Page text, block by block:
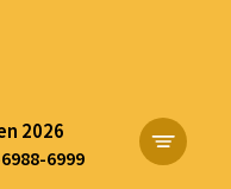
2026
6999Apply Now